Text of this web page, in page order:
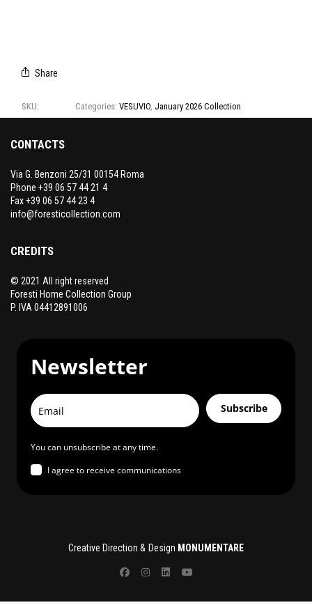
Share
SKU: Categories:VESUVIO, January 2026 Collection
CONTACTS
Via G. Benzoni 25/31 00154 Roma
Phone +39 06 57 44 21 4
Fax +39 06 57 44 23 4
info@foresticollection.com
CREDITS
© 2021 All right reserved
Foresti Home Collection Group
P. IVA 04412891006
Newsletter
Subscribe
You can unsubscribe at any time.
I agree to receive communications
Creative Direction & Design MONUMENTARE